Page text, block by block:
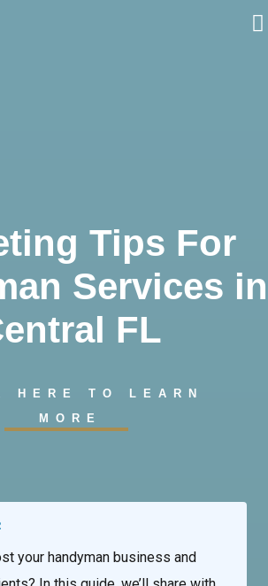
Tips For
Services in
FL
HERE TO LEARN
MORE
your handyman business and